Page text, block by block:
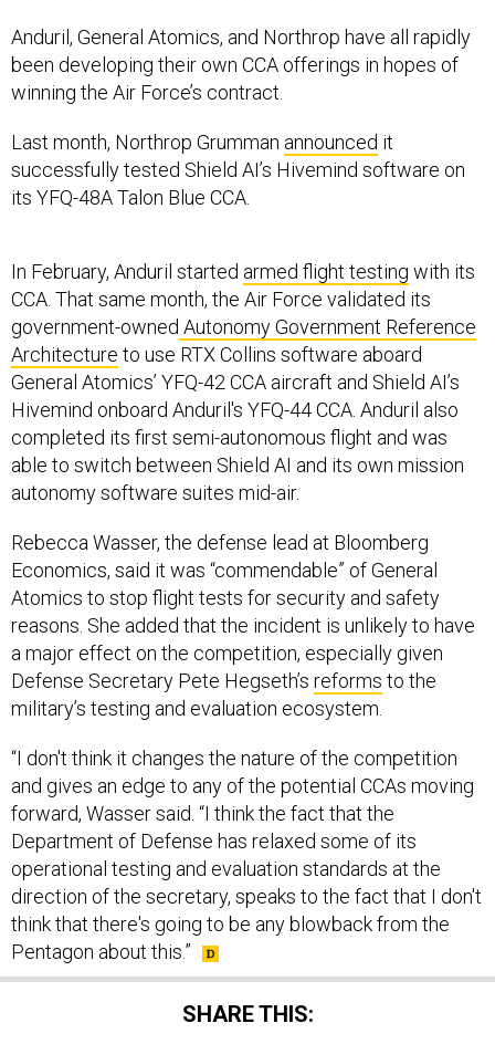
Anduril, General Atomics, and Northrop have all rapidly
been developing their own CCA offerings in hopes of
winning the Air Force’s contract.
Last month, Northrop Grumman announced it
successfully tested Shield AI’s Hivemind software on
its YFQ-48A Talon Blue CCA.
In February, Anduril started armed flight testing with its
CCA. That same month, the Air Force validated its
government-owned Autonomy Government Reference
Architecture to use RTX Collins software aboard
General Atomics’ YFQ-42 CCA aircraft and Shield AI’s
Hivemind onboard Anduril's YFQ-44 CCA. Anduril also
completed its first semi-autonomous flight and was
able to switch between Shield AI and its own mission
autonomy software suites mid-air.
Rebecca Wasser, the defense lead at Bloomberg
Economics, said it was “commendable” of General
Atomics to stop flight tests for security and safety
reasons. She added that the incident is unlikely to have
a major effect on the competition, especially given
Defense Secretary Pete Hegseth’s reforms to the
military’s testing and evaluation ecosystem.
“I don't think it changes the nature of the competition
and gives an edge to any of the potential CCAs moving
forward, Wasser said. “I think the fact that the
Department of Defense has relaxed some of its
operational testing and evaluation standards at the
direction of the secretary, speaks to the fact that I don't
think that there's going to be any blowback from the
Pentagon about this.”
SHARE THIS: